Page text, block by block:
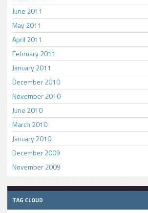
June 2011
May 2011
April 2011
February 2011
January 2011
December 2010
November 2010
June 2010
March 2010
January 2010
December 2009
November 2009
TAG CLOUD